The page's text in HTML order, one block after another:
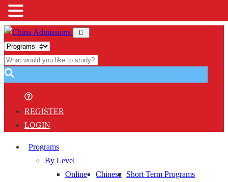
REGISTER
LOGIN
Programs
By Level
Online
Chinese Short Term Programs